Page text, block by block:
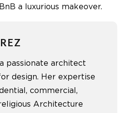
a luxurious makeover.
passionate architect
design. Her expertise
commercial,
Architecture